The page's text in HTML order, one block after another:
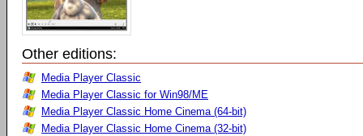
Other editions:
Media Player Classic
Media Player Classic for Win98/ME
Media Player Classic Home Cinema (64-bit)
Media Player Classic Home Cinema (32-bit)